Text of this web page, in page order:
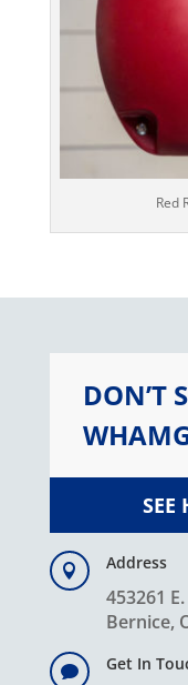
Red
DON’T
SEE
 Address
453261
Bernice,
 Get In